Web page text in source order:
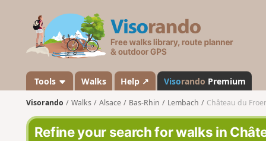
s
a
n
d
o
Tools Walks Help ↗ Visorando Premium
Visorando Walks Alsace Bas-Rhin Lembach Château du
Refine your search for walks in